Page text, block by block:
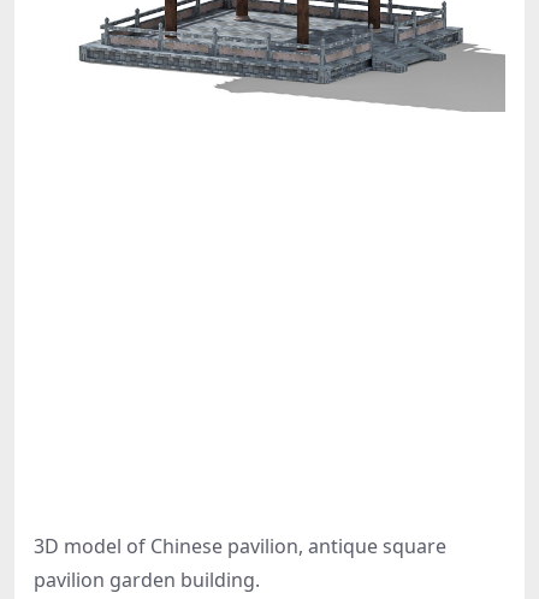
3D model of Chinese pavilion, antique square
pavilion garden building.